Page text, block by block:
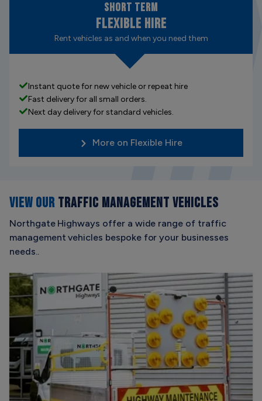
Short Term
Flexible Hire
Rent vehicles as and when you need them
Instant quote for new vehicle or repeat hire
Fast delivery for all small orders.
Next day delivery for standard vehicles.
More on Flexible Hire
VIEW OUR TRAFFIC MANAGEMENT VEHICLES
Northgate Highways offer a wide range of traffic
management vehicles bespoke for your businesses
needs..